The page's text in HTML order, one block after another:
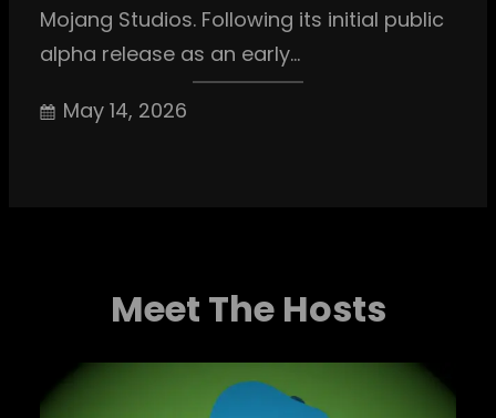
Mojang Studios. Following its initial public
alpha release as an early…
May 14, 2026
Meet The Hosts